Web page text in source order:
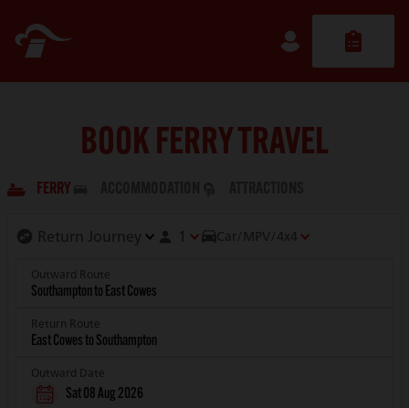
BOOK FERRY TRAVEL
FERRY
1 Car/MPV/4x4
Outward Route
Return Route
Outward Date
Sat 08 Aug 2026